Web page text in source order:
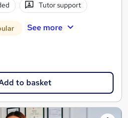
Tutor support
See more
to basket